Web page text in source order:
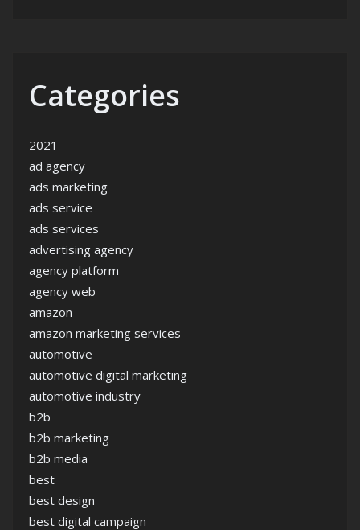
Categories
2021
ad agency
ads marketing
ads service
ads services
advertising agency
agency platform
agency web
amazon
amazon marketing services
automotive
automotive digital marketing
automotive industry
b2b
b2b marketing
b2b media
best
best design
best digital campaign